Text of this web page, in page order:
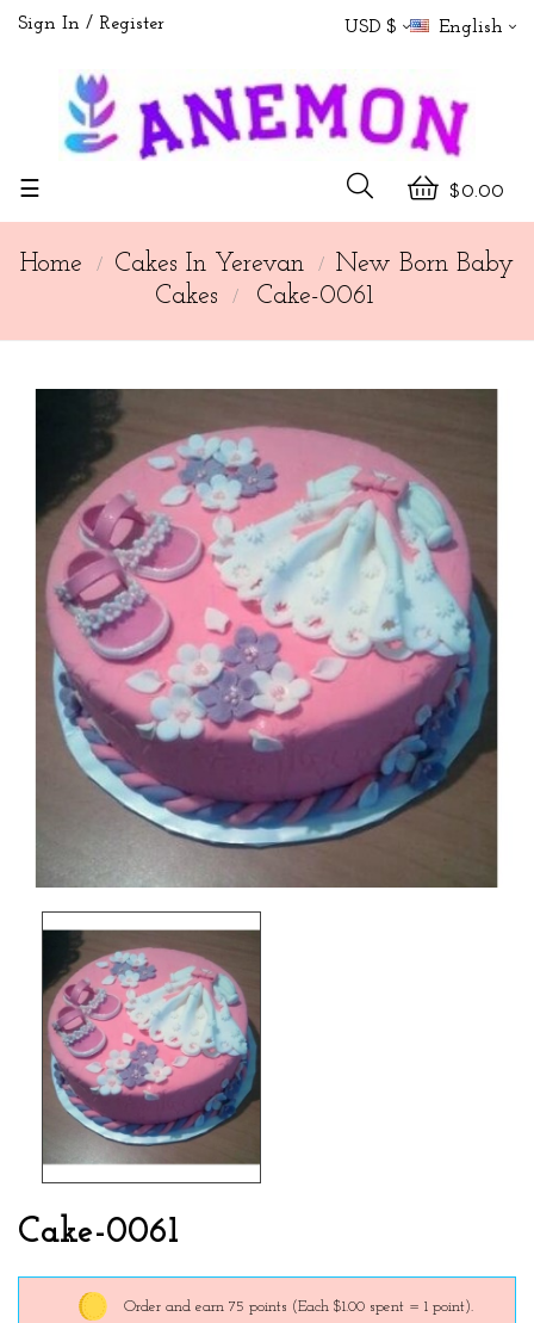
Sign In Register USD $ English
$0.00
Toggle
☰
Home Cakes In Yerevan
New Born Baby
Cakes
Cake-0061
Cake-0061
Order and earn 75 points (Each $1.00 spent = 1 point).